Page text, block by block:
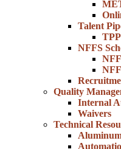
Talent
NFFS
Quality
Internal
Waivers
Technical